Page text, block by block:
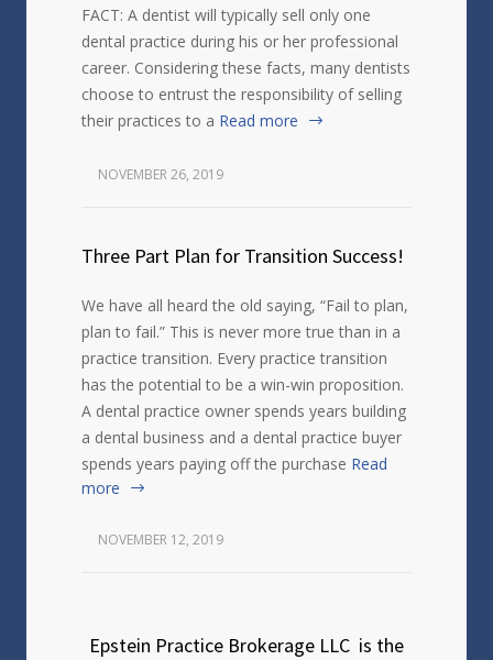
FACT: A dentist will typically sell only one
dental practice during his or her professional
career. Considering these facts, many dentists
choose to entrust the responsibility of selling
their practices to a Read more
NOVEMBER 26, 2019
Three Part Plan for Transition Success!
We have all heard the old saying, “Fail to plan,
plan to fail.” This is never more true than in a
practice transition. Every practice transition
has the potential to be a win-win proposition.
A dental practice owner spends years building
a dental business and a dental practice buyer
spends years paying off the purchase Read
more
NOVEMBER 12, 2019
Epstein Practice Brokerage LLC is the